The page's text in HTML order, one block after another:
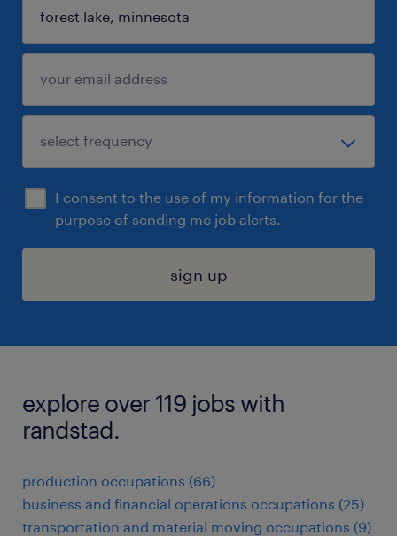
I consent to the use of my information for the
purpose of sending me job alerts.
sign up
explore over 119 jobs with
randstad.
production occupations (66)
business and financial operations occupations (25)
transportation and material moving occupations (9)